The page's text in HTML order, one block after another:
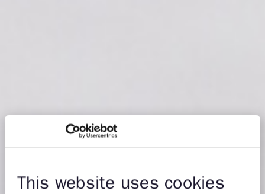
This website uses cookies